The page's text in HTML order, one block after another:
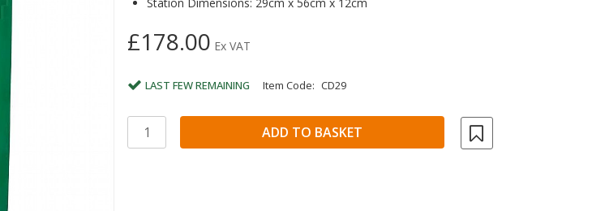
£178.00 Ex VAT
LAST FEW REMAINING Item Code: CD29